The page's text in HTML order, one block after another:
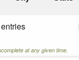
at any given time.